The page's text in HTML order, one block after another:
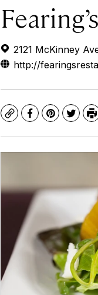
2121 McKinney
http://
CopyFacebook
Pinterest